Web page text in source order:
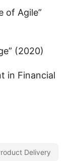
of Agile”
(2020)
in Financial
Delivery